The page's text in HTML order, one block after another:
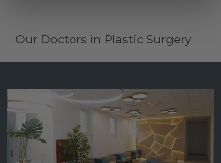
Our Doctors in Plastic Surgery